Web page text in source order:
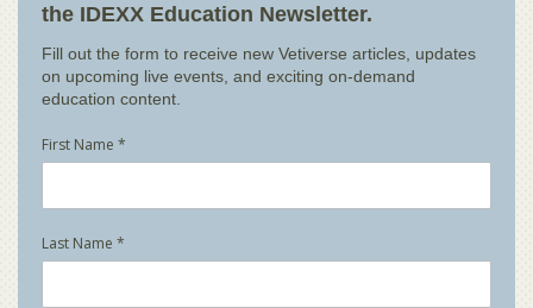
the IDEXX Education Newsletter.